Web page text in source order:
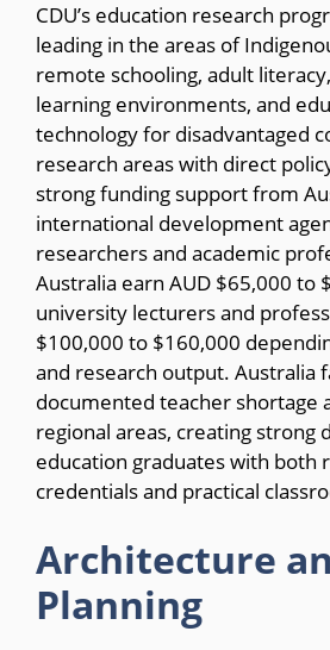
CDU’s education research
leading in the areas of
remote schooling, adult
learning environments, and
technology for disadvantaged
research areas with direct
strong funding support from
international development
researchers and academic
Australia earn AUD $65,000 to
university lecturers and
$100,000 to $160,000
and research output. Australia
documented teacher shortage
regional areas, creating strong
education graduates with both
credentials and practical
Architecture
Planning